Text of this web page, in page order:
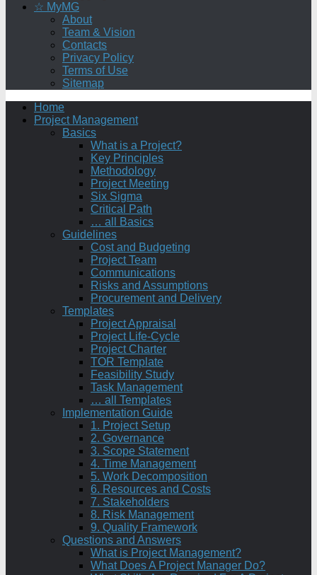
☆ MyMG
About
Team & Vision
Contacts
Privacy Policy
Terms of Use
Sitemap
Home
Project Management
Basics
What is a Project?
Key Principles
Methodology
Project Meeting
Six Sigma
Critical Path
… all Basics
Guidelines
Cost and Budgeting
Project Team
Communications
Risks and Assumptions
Procurement and Delivery
Templates
Project Appraisal
Project Life-Cycle
Project Charter
TOR Template
Feasibility Study
Task Management
… all Templates
Implementation Guide
1. Project Setup
2. Governance
3. Scope Statement
4. Time Management
5. Work Decomposition
6. Resources and Costs
7. Stakeholders
8. Risk Management
9. Quality Framework
Questions and Answers
What is Project Management?
What Does A Project Manager Do?